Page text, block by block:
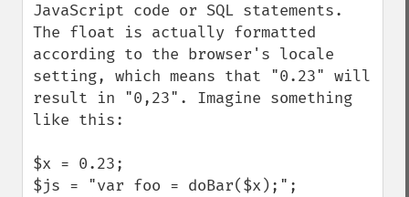
JavaScript code or SQL statements.
The float is actually formatted
according to the browser's locale
setting, which means that "0.23" will
result in "0,23". Imagine something
like this:
$x = 0.23;
$js = "var foo = doBar($x);";